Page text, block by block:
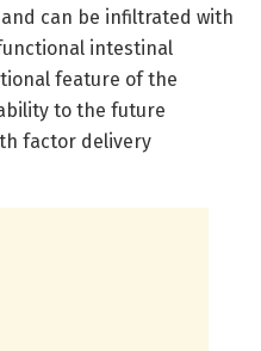
can be infiltrated with
intestinal
feature of the
to the future
factor delivery